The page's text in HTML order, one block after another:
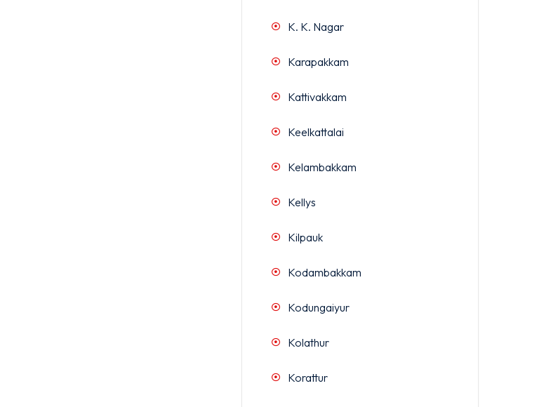
K. K. Nagar
Karapakkam
Kattivakkam
Keelkattalai
Kelambakkam
Kellys
Kilpauk
Kodambakkam
Kodungaiyur
Kolathur
Korattur